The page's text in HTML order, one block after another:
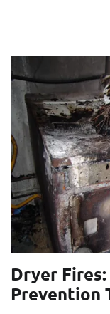
Dryer Fires:
Prevention